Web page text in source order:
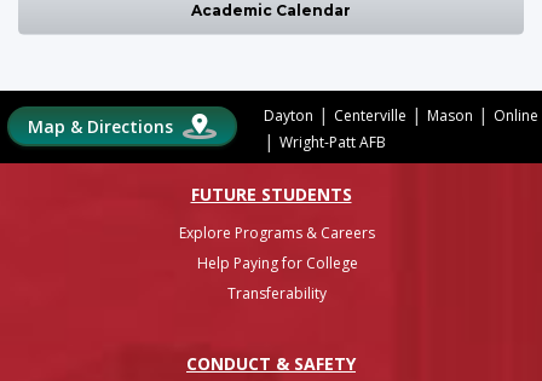
Academic Calendar
Map & Directions Dayton | Centerville | Mason | Online
| Wright-Patt AFB
FUTURE STUDENTS
Explore Programs & Careers
Help Paying for College
Transferability
CONDUCT & SAFETY